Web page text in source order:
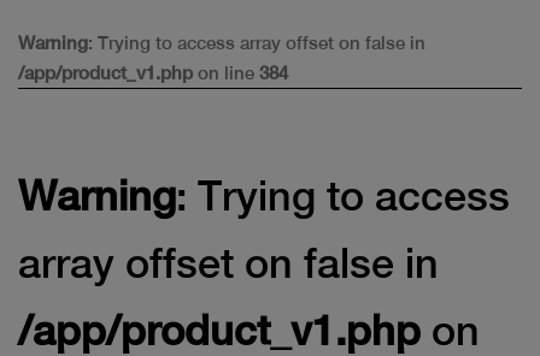
Warning: Trying to access array offset on false in
/app/product_v1.php on line 384
Warning: Trying to access
array offset on false in
/app/product_v1.php on